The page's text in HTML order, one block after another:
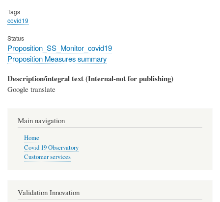
Tags
covid19
Status
Proposition_SS_Monitor_covid19
Proposition Measures summary
Description/integral text (Internal-not for publishing)
Google translate
Main navigation
Home
Covid 19 Observatory
Customer services
Validation Innovation